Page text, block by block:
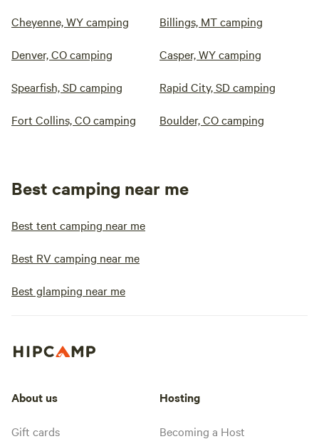
Cheyenne, WY camping Billings, MT camping
Denver, CO camping Casper, WY camping
Spearfish, SD camping Rapid City, SD camping
Fort Collins, CO camping Boulder, CO camping
Best camping near me
Best tent camping near me
Best RV camping near me
Best glamping near me
About us
Gift cards
Hosting
Becoming a Host